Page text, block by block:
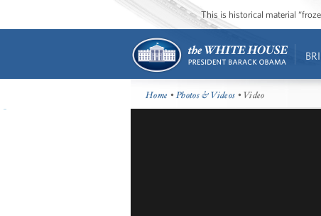
This is historical material
Home •Photos & Videos • Video